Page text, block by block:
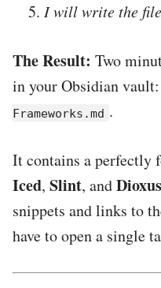
I will write the
The Result: Two
in your Obsidian vault:
Frameworks.md .
It contains a perfectly
Iced, Slint, andDioxus
snippets and links to
have to open a single